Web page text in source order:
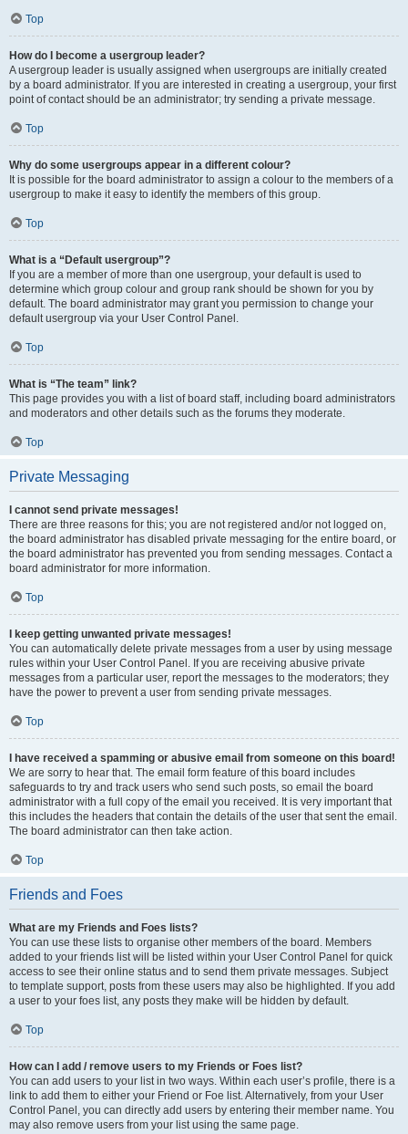
Top
How do I become a usergroup leader?
A usergroup leader is usually assigned when usergroups are initially created
by a board administrator. If you are interested in creating a usergroup, your first
point of contact should be an administrator; try sending a private message.
Top
Why do some usergroups appear in a different colour?
It is possible for the board administrator to assign a colour to the members of a
usergroup to make it easy to identify the members of this group.
Top
What is a “Default usergroup”?
If you are a member of more than one usergroup, your default is used to
determine which group colour and group rank should be shown for you by
default. The board administrator may grant you permission to change your
default usergroup via your User Control Panel.
Top
What is “The team” link?
This page provides you with a list of board staff, including board administrators
and moderators and other details such as the forums they moderate.
Top
Private Messaging
I cannot send private messages!
There are three reasons for this; you are not registered and/or not logged on,
the board administrator has disabled private messaging for the entire board, or
the board administrator has prevented you from sending messages. Contact a
board administrator for more information.
Top
I keep getting unwanted private messages!
You can automatically delete private messages from a user by using message
rules within your User Control Panel. If you are receiving abusive private
messages from a particular user, report the messages to the moderators; they
have the power to prevent a user from sending private messages.
Top
I have received a spamming or abusive email from someone on this board!
We are sorry to hear that. The email form feature of this board includes
safeguards to try and track users who send such posts, so email the board
administrator with a full copy of the email you received. It is very important that
this includes the headers that contain the details of the user that sent the email.
The board administrator can then take action.
Top
Friends and Foes
What are my Friends and Foes lists?
You can use these lists to organise other members of the board. Members
added to your friends list will be listed within your User Control Panel for quick
access to see their online status and to send them private messages. Subject
to template support, posts from these users may also be highlighted. If you add
a user to your foes list, any posts they make will be hidden by default.
Top
How can I add / remove users to my Friends or Foes list?
You can add users to your list in two ways. Within each user’s profile, there is a
link to add them to either your Friend or Foe list. Alternatively, from your User
Control Panel, you can directly add users by entering their member name. You
may also remove users from your list using the same page.